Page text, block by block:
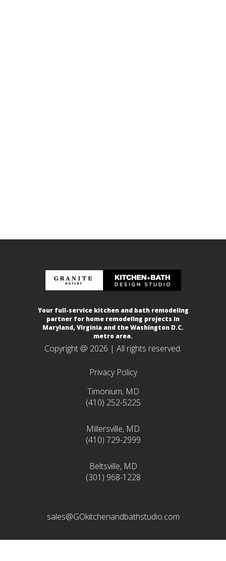
Your full-service kitchen and bath remodeling
partner for home remodeling projects in
Maryland, Virginia and the Washington D.C.
metro area.
Copyright @ 2026 | All rights reserved.
Privacy Policy
Timonium, MD
(410) 252-5225
Millersville, MD
(410) 729-2999
Beltsville, MD
(301) 968-1228
sales@GOkitchenandbathstudio.com